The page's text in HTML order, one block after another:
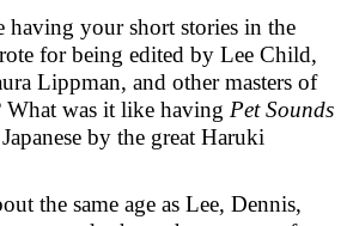
having your short stories in the
for being edited by Lee Child,
Lippman, and other masters of
What was it like having
by the great Haruki
the same age as Lee, Dennis,